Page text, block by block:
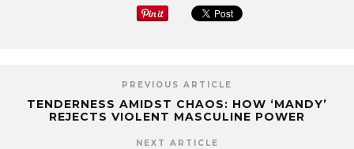
PREVIOUS ARTICLE
TENDERNESS AMIDST CHAOS: HOW ‘MANDY’
REJECTS VIOLENT MASCULINE POWER
NEXT ARTICLE